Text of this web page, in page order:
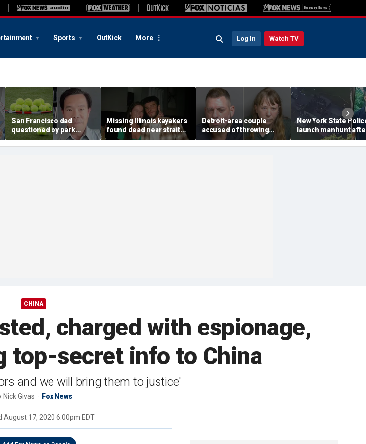
Sports OutKick More Log In Watch TV
San Francisco dad
questioned by park
rangers for teaching his
own kids tennis at public
Missing Illinois kayakers
found dead near strait
called Death's Door
known for shipwrecks
Detroit-area couple
accused of throwing
explosive device with
alarming 2-word
New York State
launch manhunt
killing, house fire for
'armed and
CHINA
charged with espionage,
top-secret info to China
and we will bring them to justice'
Nick Givas Fox News
August 17, 2020 6:00pm EDT